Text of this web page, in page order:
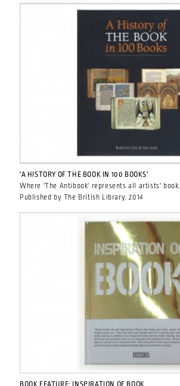
'A HISTORY OF THE BOOK IN 100 BOOKS'
Where 'The Antibook' represents all artists' book.
Published by The British Library. 2014
BOOK FEATURE: INSPIRATION OF BOOK